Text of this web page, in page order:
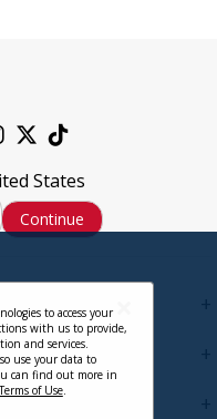
States
Continue
to access your
with us to provide,
and services.
use your data to
can find out more in
of Use.